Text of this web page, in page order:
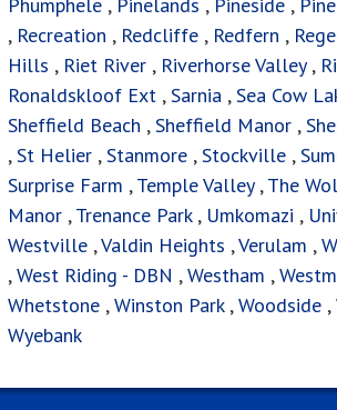
Phumphele , Pinelands , Pineside ,
, Recreation , Redcliffe , Redfern ,
Hills , Riet River , Riverhorse Valley,
Ronaldskloof Ext ,Sarnia ,Sea Cow
Sheffield Beach ,Sheffield Manor ,
,St Helier ,Stanmore ,Stockville ,
Surprise Farm ,Temple Valley,The
Manor ,Trenance Park, Umkomazi ,
Westville ,Valdin Heights ,Verulam ,
,West Riding - DBN ,Westham ,
Whetstone ,Winston Park ,Woodside ,
Wyebank